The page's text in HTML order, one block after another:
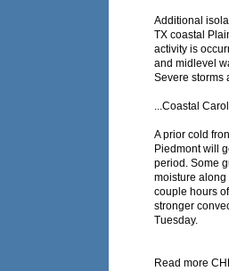
Additional
TX coastal
activity is
and midlevel
Severe storms
...Coastal
A prior cold
Piedmont will
period. Some
moisture along
couple hours
stronger
Tuesday.
Read more